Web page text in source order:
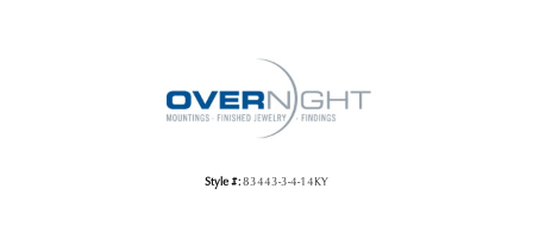
Style #:83443-3-4-14KY